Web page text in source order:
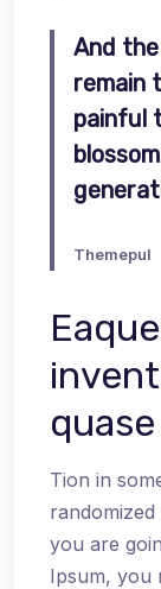
And
remain
painful
Themepul
quase
Tion in
you are
Ipsum, you